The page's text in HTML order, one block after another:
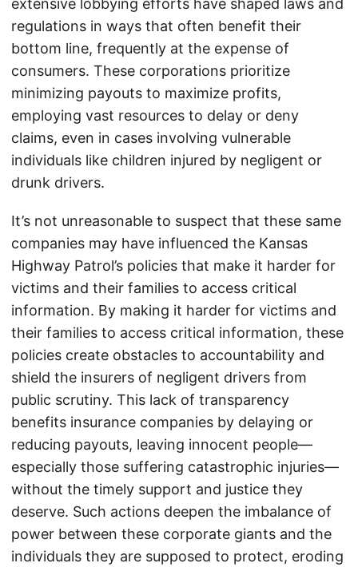
extensive lobbying efforts have shaped laws and
regulations in ways that often benefit their
bottom line, frequently at the expense of
consumers. These corporations prioritize
minimizing payouts to maximize profits,
employing vast resources to delay or deny
claims, even in cases involving vulnerable
individuals like children injured by negligent or
drunk drivers.
It’s not unreasonable to suspect that these same
companies may have influenced the Kansas
Highway Patrol’s policies that make it harder for
victims and their families to access critical
information. By making it harder for victims and
their families to access critical information, these
policies create obstacles to accountability and
shield the insurers of negligent drivers from
public scrutiny. This lack of transparency
benefits insurance companies by delaying or
reducing payouts, leaving innocent people—
especially those suffering catastrophic injuries—
without the timely support and justice they
deserve. Such actions deepen the imbalance of
power between these corporate giants and the
individuals they are supposed to protect, eroding